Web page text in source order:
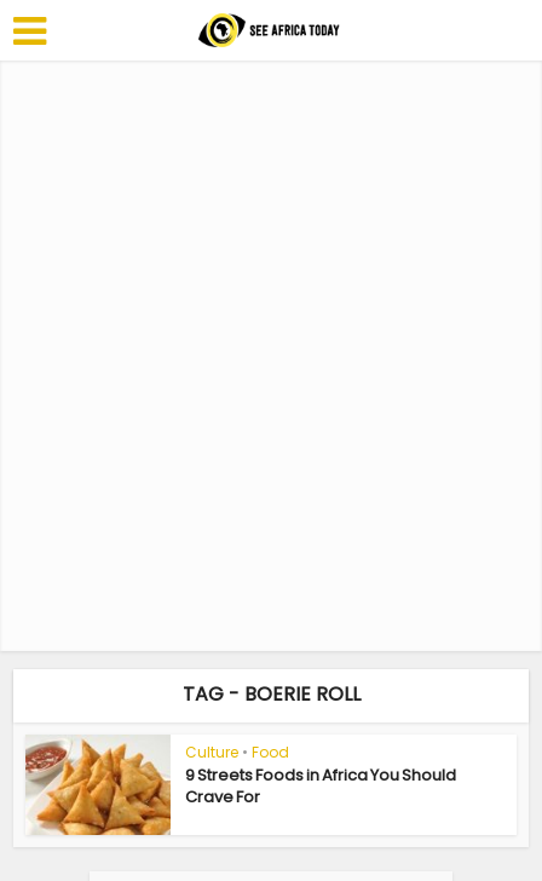
TAG - BOERIE ROLL
Culture • Food
9 Streets Foods in Africa You Should
Crave For